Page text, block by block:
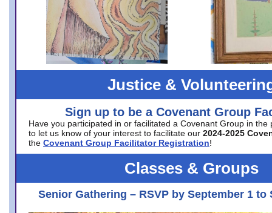
Justice &
Sign up to be a Covenant Group
Have you participated in or facilitated a Covenant Group in the
to let us know of your interest to facilitate our 2024-2025
the Covenant Group Facilitator Registration!
Classes & Groups
Senior Gathering – RSVP by September 1 to